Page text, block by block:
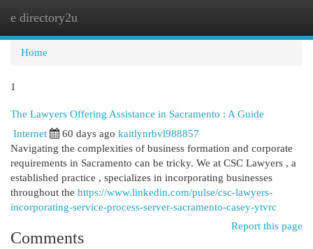
e directory2u
Home
1
The Lawyers Offering Assistance in Sacramento : A Guide
Internet 60 days ago kaitlynrbvl988857
Navigating the complexities of business formation and corporate
requirements in Sacramento can be tricky. We at CSC Lawyers , a
established practice , specializes in incorporating businesses
throughout the https://www.linkedin.com/pulse/csc-lawyers-
incorporating-service-process-server-sacramento-casey-ytvrc
Report this page
Comments